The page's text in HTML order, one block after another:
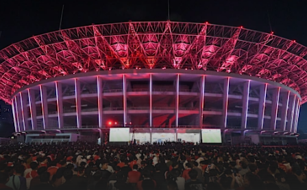
Chelsea
wearing
against
AC
Milan?